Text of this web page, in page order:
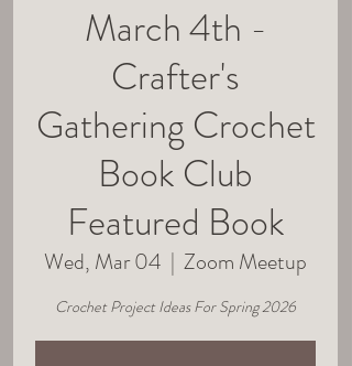
March 4th -
Crafter's
Gathering Crochet
Book Club
Featured Book
Wed, Mar 04
  |
Zoom Meetup
Crochet Project Ideas For Spring 2026